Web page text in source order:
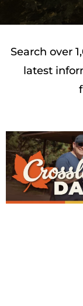
Search over
latest